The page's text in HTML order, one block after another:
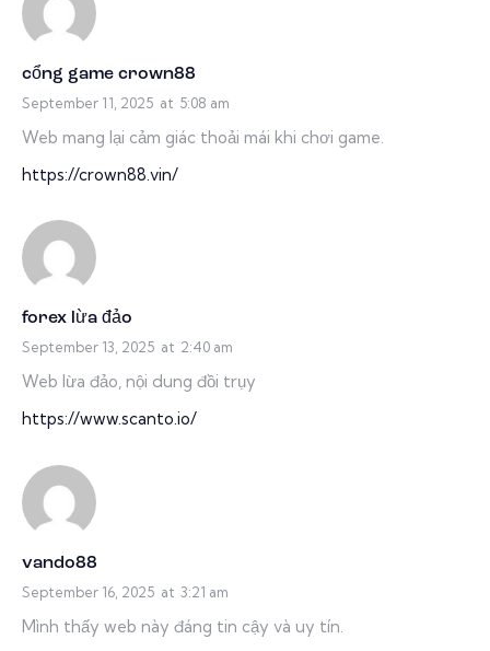
cổng game crown88
September 11, 2025 at 5:08 am
Web mang lại cảm giác thoải mái khi chơi game.
https://crown88.vin/
forex lừa đảo
September 13, 2025 at 2:40 am
Web lừa đảo, nội dung đồi trụy
https://www.scanto.io/
vando88
September 16, 2025 at 3:21 am
Mình thấy web này đáng tin cậy và uy tín.